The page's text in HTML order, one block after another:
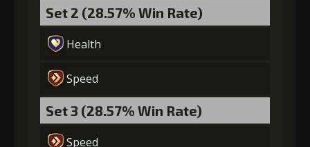
Set 2 (28.57% Win Rate)
Health
Speed
Set 3 (28.57% Win Rate)
Speed